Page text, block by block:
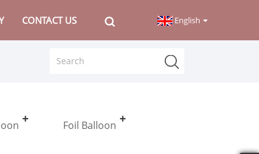
CONTACT US English
Foil Balloon